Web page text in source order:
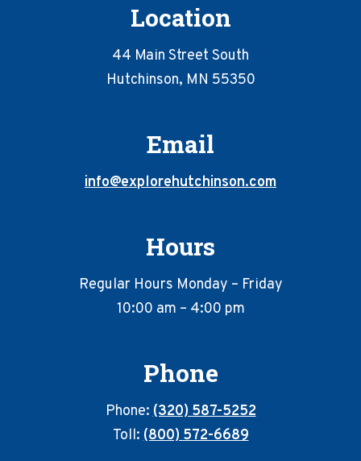
Location
44 Main Street South
Hutchinson, MN 55350
Email
info@explorehutchinson.com
Hours
Regular Hours Monday – Friday
10:00 am – 4:00 pm
Phone
Phone:(320) 587-5252
Toll:(800) 572-6689